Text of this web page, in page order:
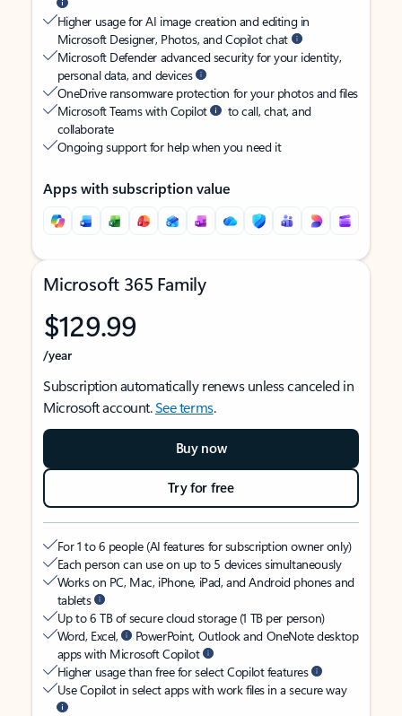
Higher usage for AI image creation and editing in
Microsoft Designer, Photos, and Copilot chat
Microsoft Defender advanced security for your identity,
personal data, and devices
OneDrive ransomware protection for your photos and files
Microsoft Teams with Copilot
to call, chat, and
collaborate
Ongoing support for help when you need it
Apps with subscription value
Microsoft 365 Family
$129.99
/year
Subscription automatically renews unless canceled in
Microsoft account.See terms.
Buy now
Try for free
For 1 to 6 people (AI features for subscription owner only)
Each person can use on up to 5 devices simultaneously
Works on PC, Mac, iPhone, iPad, and Android phones and
tablets
Up to 6 TB of secure cloud storage (1 TB per person)
Word, Excel,
PowerPoint, Outlook and OneNote desktop
apps with Microsoft Copilot
Higher usage than free for select Copilot features
Use Copilot in select apps with work files in a secure way